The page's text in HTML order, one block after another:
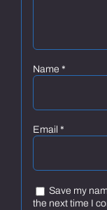
Name *
Email *
Save my
the next time I